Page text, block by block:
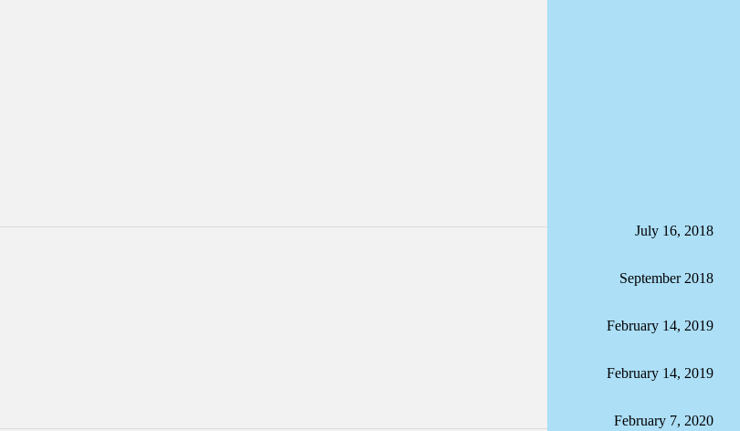
July 16, 2018
September 2018
February 14, 2019
February 14, 2019
February 7, 2020